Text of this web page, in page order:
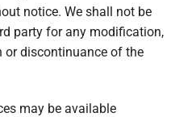
notice. We shall not be
party for any modification,
or discontinuance of the
may be available